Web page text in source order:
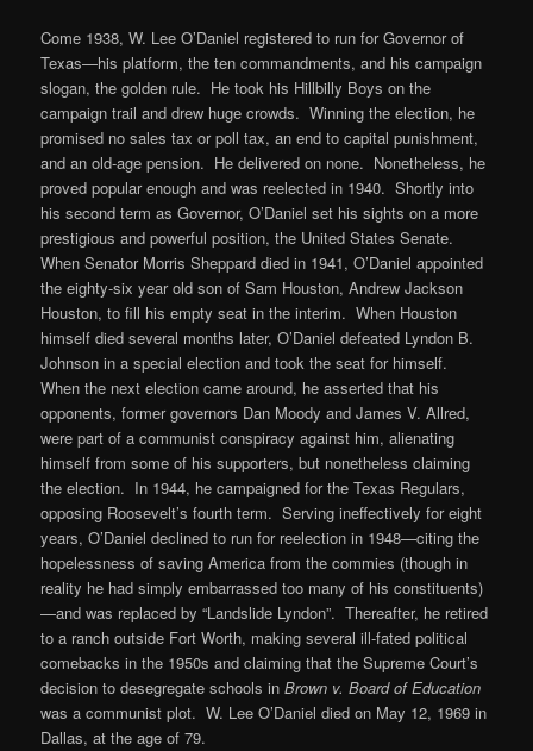
Come 1938, W. Lee O’Daniel registered to run for Governor of
Texas—his platform, the ten commandments, and his campaign
slogan, the golden rule. He took his Hillbilly Boys on the
campaign trail and drew huge crowds. Winning the election, he
promised no sales tax or poll tax, an end to capital punishment,
and an old-age pension. He delivered on none. Nonetheless, he
proved popular enough and was reelected in 1940. Shortly into
his second term as Governor, O’Daniel set his sights on a more
prestigious and powerful position, the United States Senate.
When Senator Morris Sheppard died in 1941, O’Daniel appointed
the eighty-six year old son of Sam Houston, Andrew Jackson
Houston, to fill his empty seat in the interim. When Houston
himself died several months later, O’Daniel defeated Lyndon B.
Johnson in a special election and took the seat for himself.
When the next election came around, he asserted that his
opponents, former governors Dan Moody and James V. Allred,
were part of a communist conspiracy against him, alienating
himself from some of his supporters, but nonetheless claiming
the election. In 1944, he campaigned for the Texas Regulars,
opposing Roosevelt’s fourth term. Serving ineffectively for eight
years, O’Daniel declined to run for reelection in 1948—citing the
hopelessness of saving America from the commies (though in
reality he had simply embarrassed too many of his constituents)
—and was replaced by “Landslide Lyndon”. Thereafter, he retired
to a ranch outside Fort Worth, making several ill-fated political
comebacks in the 1950s and claiming that the Supreme Court’s
decision to desegregate schools inBrown v. Board of Education
was a communist plot. W. Lee O’Daniel died on May 12, 1969 in
Dallas, at the age of 79.